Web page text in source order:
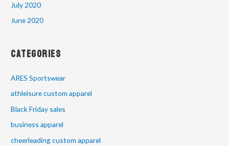
July 2020
June 2020
Categories
ARES Sportswear
athleisure custom apparel
Black Friday sales
business apparel
cheerleading custom apparel